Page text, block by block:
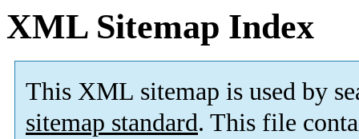
XML Sitemap Index
This XML sitemap is used by
sitemap standard. This file